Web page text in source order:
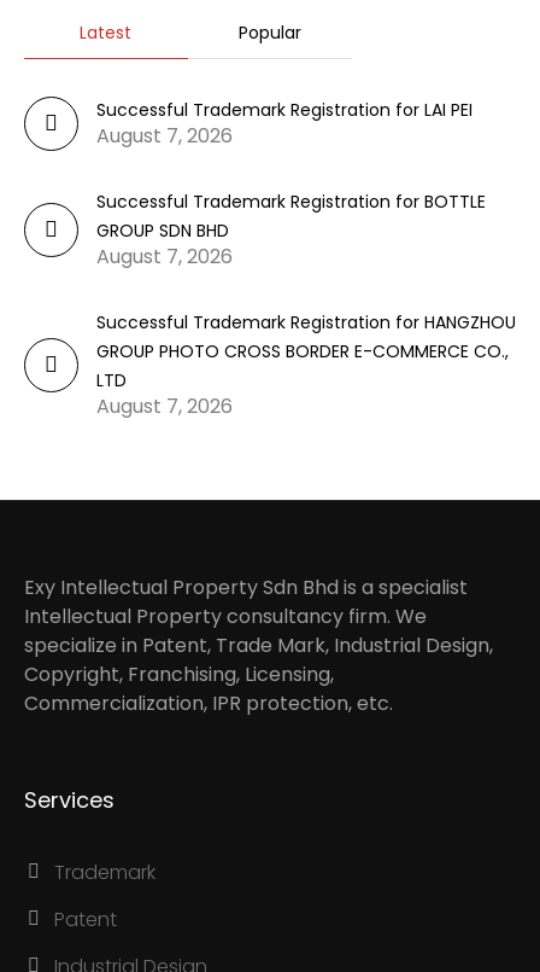
Latest Popular
Successful Trademark Registration for LAI PEI
August 7, 2026
Successful Trademark Registration for BOTTLE
GROUP SDN BHD
August 7, 2026
Successful Trademark Registration for HANGZHOU
GROUP PHOTO CROSS BORDER E-COMMERCE CO.,
LTD
August 7, 2026
Exy Intellectual Property Sdn Bhd is a specialist
Intellectual Property consultancy firm. We
specialize in Patent, Trade Mark, Industrial Design,
Copyright, Franchising, Licensing,
Commercialization, IPR protection, etc.
Services
Trademark
Patent